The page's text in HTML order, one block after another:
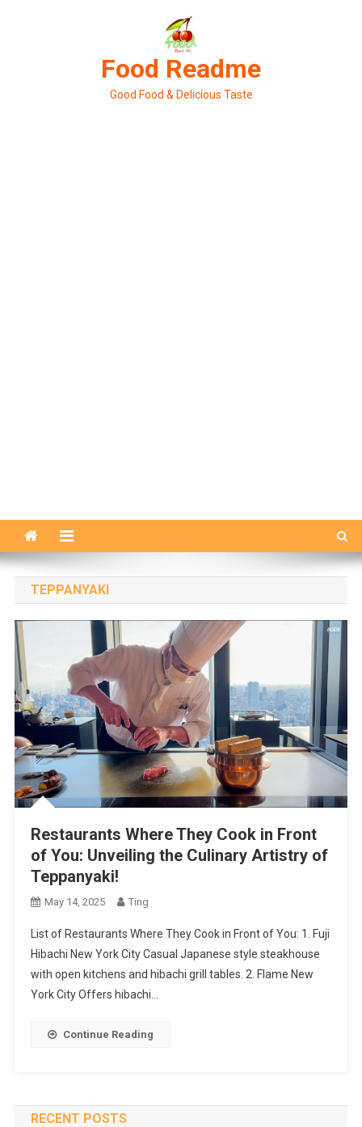
Food Readme
Good Food & Delicious Taste
TEPPANYAKI
Restaurants Where They Cook in Front
of You: Unveiling the Culinary Artistry of
Teppanyaki!
May 14, 2025 Ting
List of Restaurants Where They Cook in Front of You: 1. Fuji
Hibachi New York City Casual Japanese style steakhouse
with open kitchens and hibachi grill tables. 2. Flame New
York City Offers hibachi…
Continue Reading
RECENT POSTS